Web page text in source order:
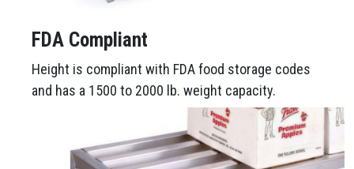
FDA Compliant
Height is compliant with FDA food storage codes
and has a 1500 to 2000 lb. weight capacity.